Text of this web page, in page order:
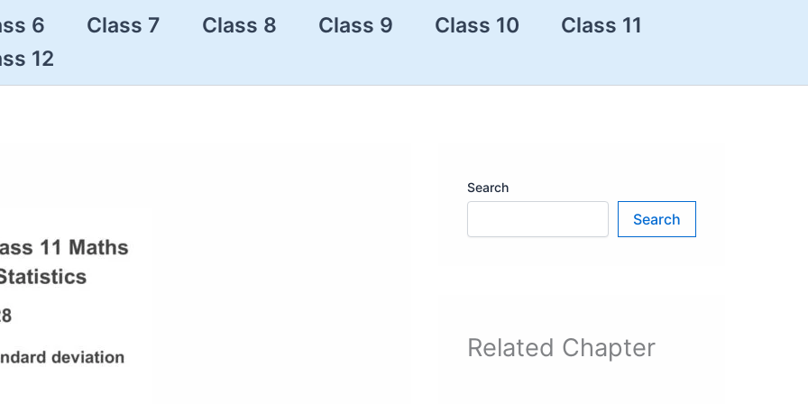
6 Class 7 Class 8 Class 9 Class 10
Class 11
12
Search
Search
Related Chapter